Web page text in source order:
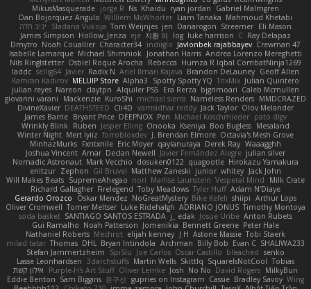
MikusMasquerade jorge R Ns Khaidu ryan jordan
Gabriel Malmgren
Dan Bojorquez Angulo Williem McWhorter Liam Tanaka Mahmoud Khetabi
יניב חלה
Sladana Vukoja Tom Weijnjes jen Danarogon Streemer Eli Mason
James Simpson Hollow_Jenza eje 지환 이 log luke harrison C Ray Delapaz
Dmytro Noah Couallier Character34 indiiglo Javlonbek rajabbayev Crewman 47
Isabelle Lamarque Michael Shimniok Jonathan Harris Andrea Lorenzo Mereghetti
Nils Ringlstetter Osbiel Roque Arocha Rebecca Humza R Iqbal CombatNinja1269
laddc sellig64 Javier Radix N Ariel Ilmari Kajava Brandon DeLauney Geoff Allen
Kamran Kadirov MELUIP Store Alpha3 Spotty Spotty YQ TrixMix Julian Quintero
julian reyes Nareon claytpn Alquiler PS5 Era Rerza bjgrimoari Caleb Mcmullen
giovanni varani
Mackenzie KuroShi michael sierra Nameless Renders MMDCRAZED
DivineXavier DEATHSTEED Cli4D vamsidhar reddy Jack Taylor Olov Melander
James Barrie Bryant Price DEEPNOX Pen Michael Koschmieder pato dlgv
Wrinkly Blink Ruben Jesper Elling Onooka Kseniya Boo Bugless Mesaland
Winter Night Mert İyiiz forrobloxdev J. Brendan Elmore Octavia's Mesh Grove
MinhazMurks Fxntxnile Eric Moyer qaylanuraya Derek Ray Waaagghh
Joshua Vincent Amar Declan Newell Javier Fernández Alegre julian silver
Nomadic Astronaut Mark Vecchio dosuken0122 quagootle Hirokazu Yamakura
enitzur Zephon Gil Bruvel Matthew Zaneski junior whitey Jack John
Will Makes Beats SupremeAhegao nori Marlise Launstein Vesperal Mind
Milk Crate
Richard Gallagher Firelegend Toby Meadows Tyler Huff Adam N'Diaye
Gerardo Orozco
Oskar Mendez NoGreatMystery Bike Kefeli shiipi Arthur Lops
Oliver Cromwell Tomer Meltser Luke Ridehalgh ADRIANO JONUS Timothy Montoya
soda basket SANTIAGO SANTOS ESTRADA j_ edak Josue Uribe Anton Rubets
Gui Ramalho Noah Patterson Jomenikia Bennett Greene Peter Hale
Nathaniel Roberts Mechrot elijah kenney J H Astone Massie Tobi Staerk
milad tatar Thomas DHL Bryan Intindola Archman Billy Bob Evan C SHALIWA233
Stefan Jammertzheim
SpiSlu Joe Carlos Oscar Castillo bleached senko
Lasse Leonhardsen 3darchstuffs Martin Wells Skittlq SquareIsNotCool Tobias
אילון קשת
Purple-H's Art Stuff Oliver Lemke Josh No No David Rogers MilkyBun
Eddie Benton Sam Biggins 윤구선 gupries on Instagram Cassie Bradley Savoy Wing